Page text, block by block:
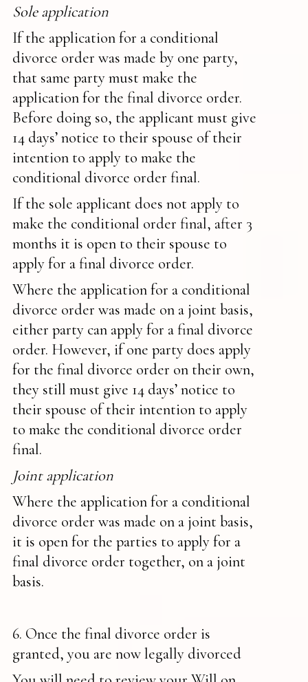
Sole application
If the application for a conditional
divorce order was made by one party,
that same party must make the
application for the final divorce order.
Before doing so, the applicant must give
14 days’ notice to their spouse of their
intention to apply to make the
conditional divorce order final.
If the sole applicant does not apply to
make the conditional order final, after 3
months it is open to their spouse to
apply for a final divorce order.
Where the application for a conditional
divorce order was made on a joint basis,
either party can apply for a final divorce
order. However, if one party does apply
for the final divorce order on their own,
they still must give 14 days’ notice to
their spouse of their intention to apply
to make the conditional divorce order
final.
Joint application
Where the application for a conditional
divorce order was made on a joint basis,
it is open for the parties to apply for a
final divorce order together, on a joint
basis.
6. Once the final divorce order is
granted, you are now legally divorced